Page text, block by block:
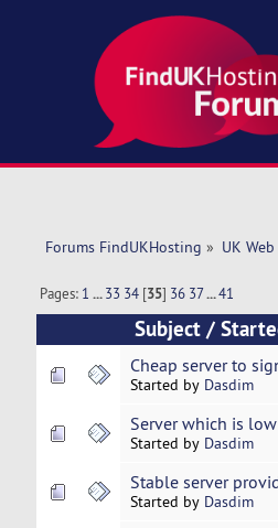
Forums FindUKHosting » UK
Pages: 1 ...33 34 [35] 36 37...41
Subject/
Cheap server to
Started by Dasdim
Server which is
Started by Dasdim
Stable server
Started by Dasdim